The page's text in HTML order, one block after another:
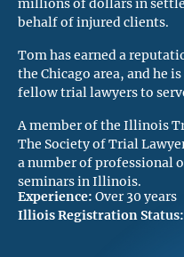
millions of dollars in
behalf of injured clients.
Tom has earned a
the Chicago area, and he
fellow trial lawyers to
A member of the Illinois
The Society of Trial
a number of professional
seminars in Illinois.
Experience: Over 30 years
Illiois Registration Status: